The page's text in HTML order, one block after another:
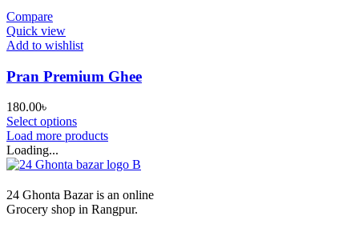
Compare
Quick view
Add to wishlist
Pran Premium Ghee
180.00৳
Select options
Load more products
Loading...
24 Ghonta Bazar is an online
Grocery shop in Rangpur.